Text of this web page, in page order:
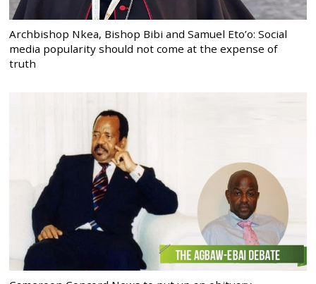
Archbishop Nkea, Bishop Bibi and Samuel Eto’o: Social
media popularity should not come at the expense of
truth